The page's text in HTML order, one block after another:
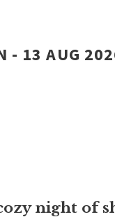
- 13 AUG
night of